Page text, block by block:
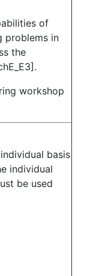
of
problems in
the
workshop
basis
individual
be used